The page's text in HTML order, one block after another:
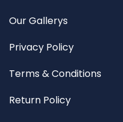
Our Gallerys
Privacy Policy
Terms & Conditions
Return Policy